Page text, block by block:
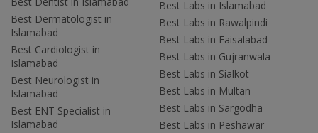
Best Dermatologist in
Islamabad
Best Cardiologist in
Islamabad
Best Neurologist in
Islamabad
Best ENT Specialist in
Islamabad
Best Labs in Islamabad
Best Labs in Rawalpindi
Best Labs in Faisalabad
Best Labs in Gujranwala
Best Labs in Sialkot
Best Labs in Multan
Best Labs in Sargodha
Best Labs in Peshawar